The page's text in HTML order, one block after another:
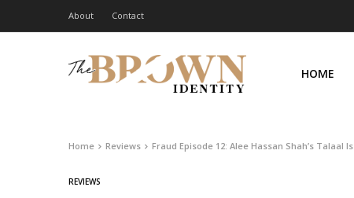
About Contact
HOME
Home Reviews Fraud Episode 12: Alee Hassan Shah’s Talaal
REVIEWS